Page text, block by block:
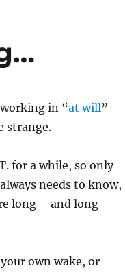
in “at will”
strange.
for a while, so only
needs to know,
long – and long
own wake, or